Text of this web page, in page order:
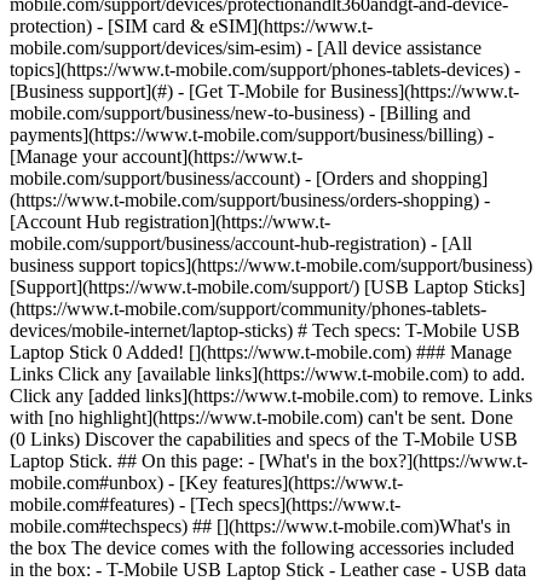
mobile.com/support/devices/protectionandlt360andgt-and-device-
protection) - [SIM card & eSIM](https://www.t-
mobile.com/support/devices/sim-esim) - [All device assistance
topics](https://www.t-mobile.com/support/phones-tablets-devices) -
[Business support](#) - [Get T-Mobile for Business](https://www.t-
mobile.com/support/business/new-to-business) - [Billing and
payments](https://www.t-mobile.com/support/business/billing) -
[Manage your account](https://www.t-
mobile.com/support/business/account) - [Orders and shopping]
(https://www.t-mobile.com/support/business/orders-shopping) -
[Account Hub registration](https://www.t-
mobile.com/support/business/account-hub-registration) - [All
business support topics](https://www.t-mobile.com/support/business)
[Support](https://www.t-mobile.com/support/) [USB Laptop Sticks]
(https://www.t-mobile.com/support/community/phones-tablets-
devices/mobile-internet/laptop-sticks) # Tech specs: T-Mobile USB
Laptop Stick 0 Added! [](https://www.t-mobile.com) ### Manage
Links Click any [available links](https://www.t-mobile.com) to add.
Click any [added links](https://www.t-mobile.com) to remove. Links
with [no highlight](https://www.t-mobile.com) can't be sent. Done
(0 Links) Discover the capabilities and specs of the T-Mobile USB
Laptop Stick. ## On this page: - [What's in the box?](https://www.t-
mobile.com#unbox) - [Key features](https://www.t-
mobile.com#features) - [Tech specs](https://www.t-
mobile.com#techspecs) ## [](https://www.t-mobile.com)What's in
the box The device comes with the following accessories included
in the box: - T-Mobile USB Laptop Stick - Leather case - USB data